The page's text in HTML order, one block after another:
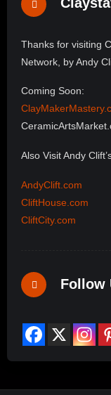
Thanks for visiting
Network, by Andy
Coming Soon:
Also Visit Andy
AndyClift.com
CliftHouse.com
CliftCity.com
Follow